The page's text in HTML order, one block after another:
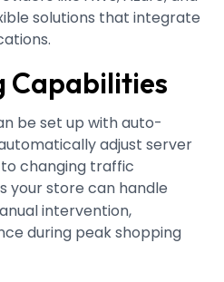
solutions that integrate
Capabilities
be set up with auto-
adjust server
changing traffic
your store can handle
intervention,
during peak shopping